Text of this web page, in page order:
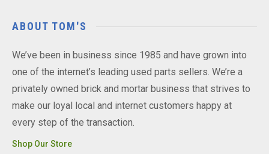
ABOUT TOM'S
We’ve been in business since 1985 and have grown into
one of the internet’s leading used parts sellers. We’re a
privately owned brick and mortar business that strives to
make our loyal local and internet customers happy at
every step of the transaction.
Shop Our Store